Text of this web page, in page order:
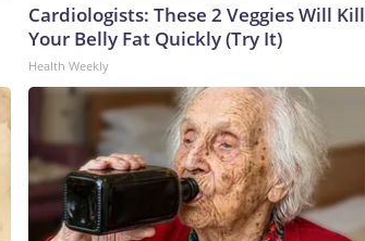
Cardiologists: These 2 Veggies Will Kill
Your Belly Fat Quickly (Try It)
Health Weekly